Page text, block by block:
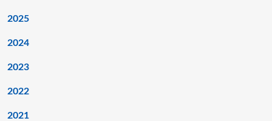
2025
2024
2023
2022
2021